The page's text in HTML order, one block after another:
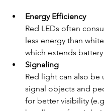
Energy Efficiency
Red LEDs often
less energy than
which extends
Signaling
Red light can also be
signal objects and
for better visibility